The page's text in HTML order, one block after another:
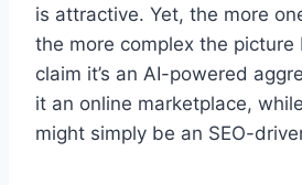
is attractive. Yet, the more
the more complex the picture
claim it’s an AI-powered
it an online marketplace,
might simply be an SEO-